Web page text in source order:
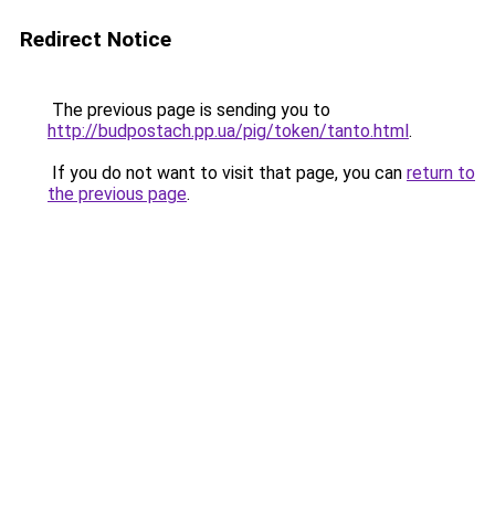
Redirect Notice
The previous page is sending you to
http://budpostach.pp.ua/pig/token/tanto.html.
If you do not want to visit that page, you can return to
the previous page.